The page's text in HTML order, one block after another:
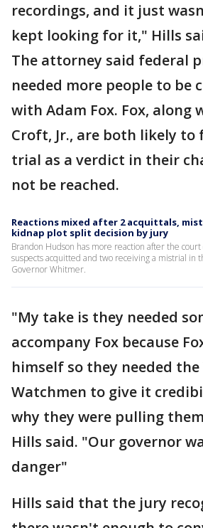
recordings, and it just
kept looking for it," Hills
The attorney said federal
needed more people to be
with Adam Fox. Fox, along
Croft, Jr., are both likely to
trial as a verdict in their
not be reached.
Reactions mixed after 2 acquittals,
kidnap plot split decision by jury
Brandon Hudson has more reaction after the
suspects acquitted and two receiving a mistrial in
Governor Whitmer.
"My take is they needed
accompany Fox because
himself so they needed
Watchmen to give it
why they were pulling
Hills said. "Our governor
danger"
Hills said that the jury